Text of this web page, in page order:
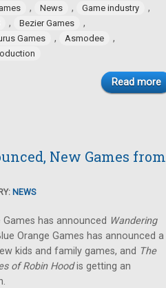
, News , Game industry ,
, Bezier Games ,
Games , Asmodee ,
Read more
New Games from
NEWS
Games has announced Wandering
Orange Games has announced a
kids and family games, and The
of Robin Hoodis getting an